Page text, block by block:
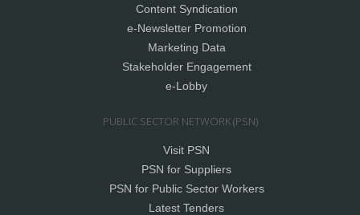
Content Syndication
e-Newsletter Promotion
Marketing Data
Stakeholder Engagement
e-Lobby
PUBLIC SECTOR NETWORK (PSN)
Visit PSN
PSN for Suppliers
PSN for Public Sector Workers
Latest Tenders